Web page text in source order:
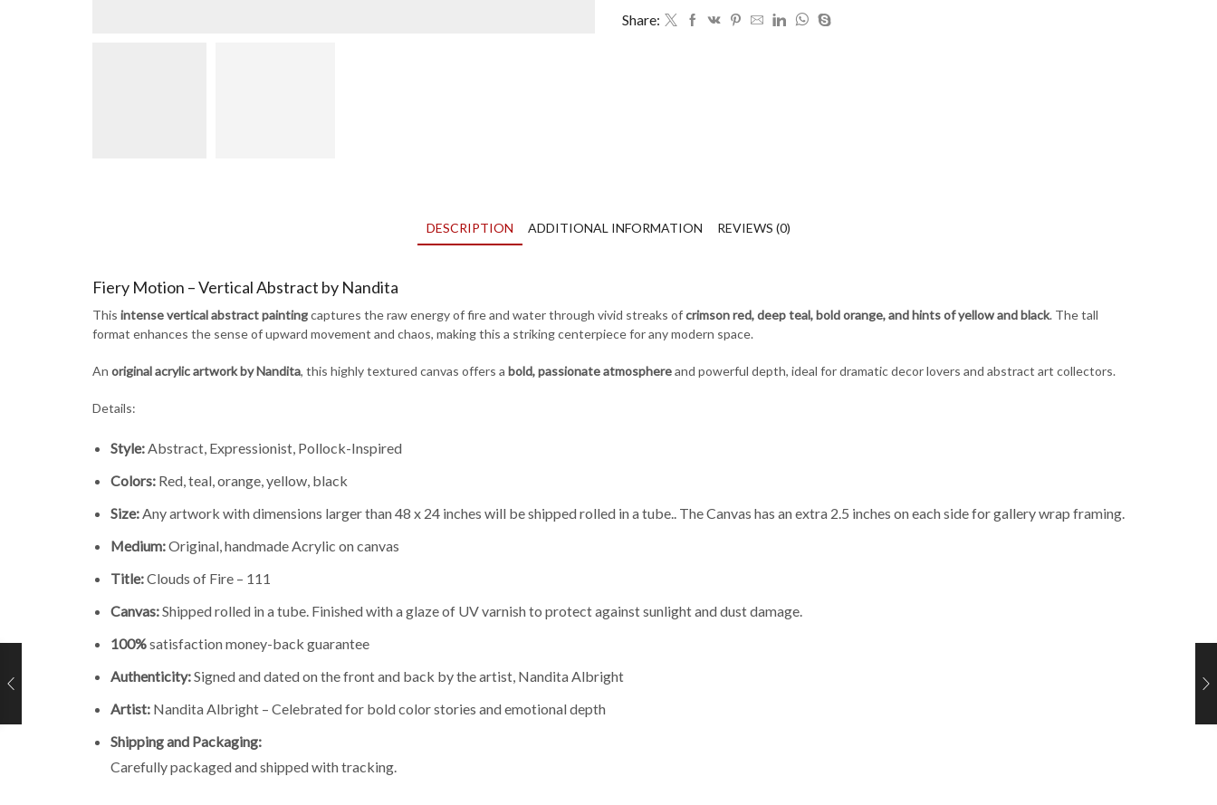
111
Share:
DESCRIPTION ADDITIONAL INFORMATION REVIEWS (0)
Fiery Motion – Vertical Abstract by Nandita
This intense vertical abstract paintingcaptures the raw energy of fire and water through vivid streaks ofcrimson red, deep teal, bold orange, and hints of yellow and black. The tall
format enhances the sense of upward movement and chaos, making this a striking centerpiece for any modern space.
An original acrylic artwork by Nandita, this highly textured canvas offers a bold, passionate atmosphereand powerful depth, ideal for dramatic decor lovers and abstract art collectors.
Details:
Style:Abstract, Expressionist, Pollock-Inspired
Colors: Red, teal, orange, yellow, black
Size:Any artwork with dimensions larger than 48 x 24 inches will be shipped rolled in a tube.. The Canvas has an extra 2.5 inches on each side for gallery wrap framing.
Medium:Original, handmade Acrylic on canvas
Title:Clouds of Fire – 111
Canvas:Shipped rolled in a tube. Finished with a glaze of UV varnish to protect against sunlight and dust damage.
100%satisfaction money-back guarantee
Authenticity:Signed and dated on the front and back by the artist, Nandita Albright
Artist: Nandita Albright – Celebrated for bold color stories and emotional depth
Shipping and Packaging:
Carefully packaged and shipped with tracking.